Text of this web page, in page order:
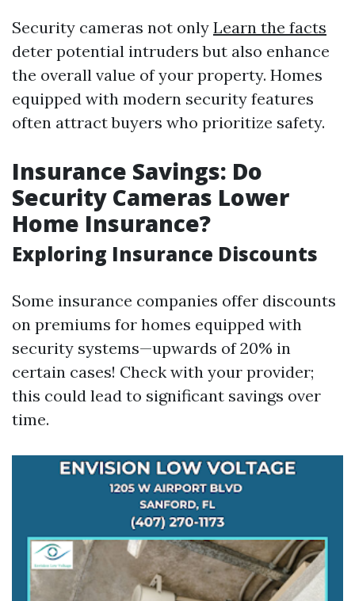
Security cameras not only Learn the facts
deter potential intruders but also enhance
the overall value of your property. Homes
equipped with modern security features
often attract buyers who prioritize safety.
Insurance Savings: Do
Security Cameras Lower
Home Insurance?
Exploring Insurance Discounts
Some insurance companies offer discounts
on premiums for homes equipped with
security systems—upwards of 20% in
certain cases! Check with your provider;
this could lead to significant savings over
time.